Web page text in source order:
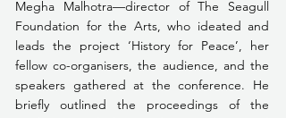
Megha Malhotra—director of The Seagull
Foundation for the Arts, who ideated and
leads the project ‘History for Peace’, her
fellow co-organisers, the audience, and the
speakers gathered at the conference. He
briefly outlined the proceedings of the